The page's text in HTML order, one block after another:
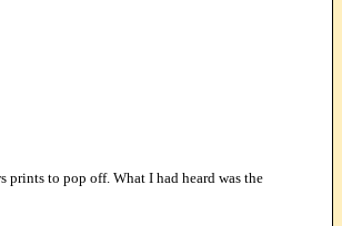
prints to pop off. What I had heard was the